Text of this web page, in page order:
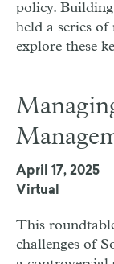
policy.
held a series
explore these
April 17, 2025
Virtual
This
challenges of